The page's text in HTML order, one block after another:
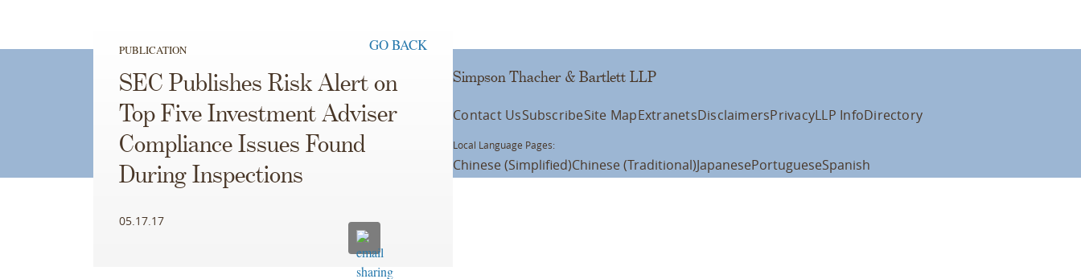
PUBLICATION GO BACK
SEC Publishes Risk Alert on
Top Five Investment Adviser
Compliance Issues Found
During Inspections
05.17.17
Simpson Thacher & Bartlett LLP
Contact UsSubscribeSite MapExtranetsDisclaimersPrivacyLLP InfoDirectory
Local Language Pages:
Chinese (Simplified)Chinese (Traditional)JapanesePortugueseSpanish